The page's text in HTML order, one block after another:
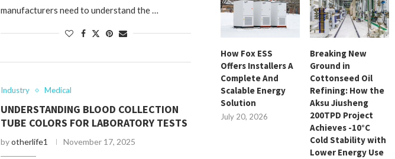
manufacturers need to understand the …
Industry Medical
UNDERSTANDING BLOOD COLLECTION
TUBE COLORS FOR LABORATORY TESTS
byotherlife1 November 17, 2025
How Fox ESS
Offers Installers A
Complete And
Scalable Energy
Solution
July 20, 2026
Breaking New
Ground in
Cottonseed Oil
Refining: How the
Aksu Jiusheng
200TPD Project
Achieves -10°C
Cold Stability with
Lower Energy Use